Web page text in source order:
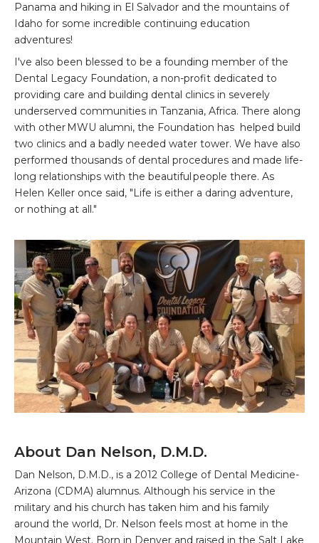
Panama and hiking in El Salvador and the mountains of
Idaho for some incredible continuing education
adventures!
I've also been blessed to be a founding member of the
Dental Legacy Foundation, a non-profit dedicated to
providing care and building dental clinics in severely
underserved communities in Tanzania, Africa. There along
with other MWU alumni, the Foundation has helped build
two clinics and a badly needed water tower. We have also
performed thousands of dental procedures and made life-
long relationships with the beautiful people there. As
Helen Keller once said, "Life is either a daring adventure,
or nothing at all."
About Dan Nelson, D.M.D.
Dan Nelson, D.M.D., is a 2012 College of Dental Medicine-
Arizona (CDMA) alumnus. Although his service in the
military and his church has taken him and his family
around the world, Dr. Nelson feels most at home in the
Mountain West. Born in Denver and raised in the Salt Lake